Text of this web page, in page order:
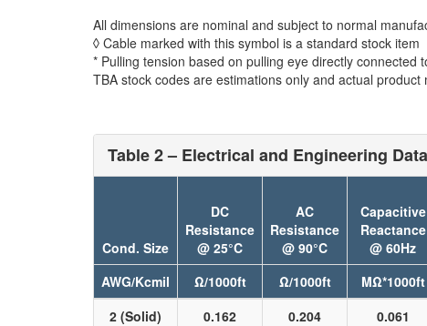
All dimensions are nominal and subject to normal
◊ Cable marked with this symbol is a standard stock item
* Pulling tension based on pulling eye directly connected
TBA stock codes are estimations only and actual
Table 2 – Electrical and Engineering Data
Cond. Size
DC
Resistance
@ 25°C
AC
Resistance
@ 90°C
Capacitive
Reactance
@ 60Hz
AWG/Kcmil
Ω/1000ft Ω/1000ft MΩ*1000ft
2 (Solid)
0.162 0.204 0.061